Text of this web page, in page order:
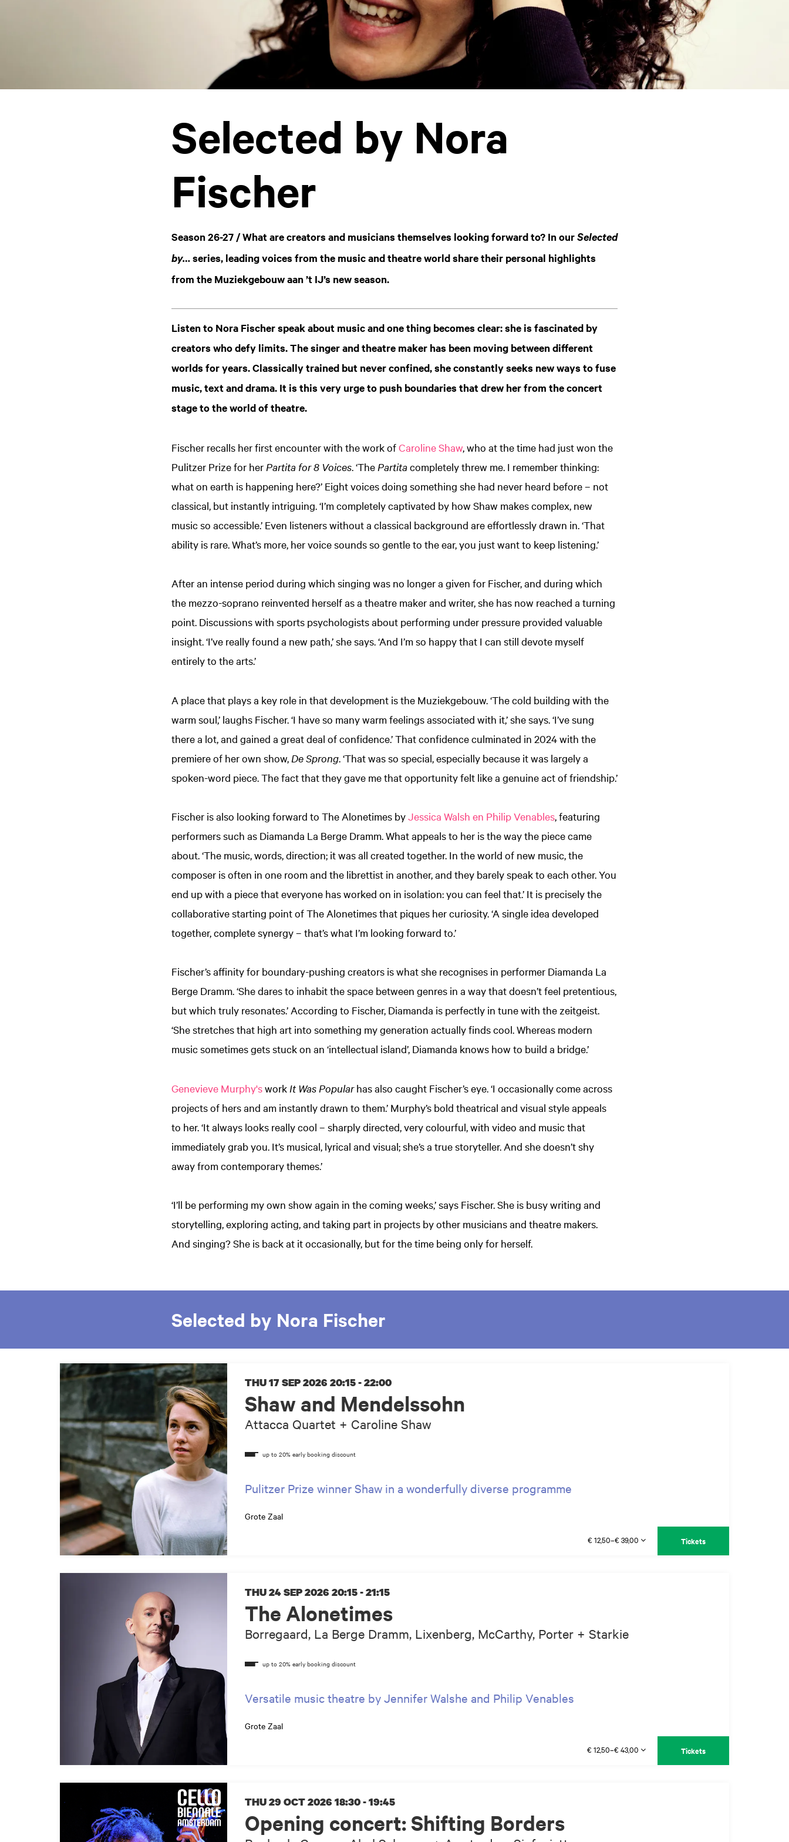
Selected by Nora
Fischer
Season 26-27 / What are creators and musicians themselves looking forward to? In our Selected
by… series, leading voices from the music and theatre world share their personal highlights
from the Muziekgebouw aan ’t IJ’s new season.
Listen to Nora Fischer speak about music and one thing becomes clear: she is fascinated by
creators who defy limits. The singer and theatre maker has been moving between different
worlds for years. Classically trained but never confined, she constantly seeks new ways to fuse
music, text and drama. It is this very urge to push boundaries that drew her from the concert
stage to the world of theatre.
Fischer recalls her first encounter with the work ofCaroline Shaw, who at the time had just won the
Pulitzer Prize for her Partita for 8 Voices. ‘The Partitacompletely threw me. I remember thinking:
what on earth is happening here?’ Eight voices doing something she had never heard before – not
classical, but instantly intriguing. ‘I’m completely captivated by how Shaw makes complex, new
music so accessible.’ Even listeners without a classical background are effortlessly drawn in. ‘That
ability is rare. What’s more, her voice sounds so gentle to the ear, you just want to keep listening.’
After an intense period during which singing was no longer a given for Fischer, and during which
the mezzo-soprano reinvented herself as a theatre maker and writer, she has now reached a turning
point. Discussions with sports psychologists about performing under pressure provided valuable
insight. ‘I’ve really found a new path,’ she says. ‘And I’m so happy that I can still devote myself
entirely to the arts.’
A place that plays a key role in that development is the Muziekgebouw. ‘The cold building with the
warm soul,’ laughs Fischer. ‘I have so many warm feelings associated with it,’ she says. ‘I’ve sung
there a lot, and gained a great deal of confidence.’ That confidence culminated in 2024 with the
premiere of her own show, De Sprong . ‘That was so special, especially because it was largely a
spoken-word piece. The fact that they gave me that opportunity felt like a genuine act of friendship.’
Fischer is also looking forward to The Alonetimes byJessica Walsh en Philip Venables, featuring
performers such as Diamanda La Berge Dramm. What appeals to her is the way the piece came
about. ‘The music, words, direction; it was all created together. In the world of new music, the
composer is often in one room and the librettist in another, and they barely speak to each other. You
end up with a piece that everyone has worked on in isolation: you can feel that.’ It is precisely the
collaborative starting point of The Alonetimes that piques her curiosity. ‘A single idea developed
together, complete synergy – that’s what I’m looking forward to.’
Fischer’s affinity for boundary-pushing creators is what she recognises in performer Diamanda La
Berge Dramm. ‘She dares to inhabit the space between genres in a way that doesn’t feel pretentious,
but which truly resonates.’ According to Fischer, Diamanda is perfectly in tune with the zeitgeist.
‘She stretches that high art into something my generation actually finds cool. Whereas modern
music sometimes gets stuck on an ‘intellectual island’, Diamanda knows how to build a bridge.’
Genevieve Murphy'swork It Was Popularhas also caught Fischer’s eye. ‘I occasionally come across
projects of hers and am instantly drawn to them.’ Murphy’s bold theatrical and visual style appeals
to her. ‘It always looks really cool – sharply directed, very colourful, with video and music that
immediately grab you. It’s musical, lyrical and visual; she’s a true storyteller. And she doesn’t shy
away from contemporary themes.’
‘I’ll be performing my own show again in the coming weeks,’ says Fischer. She is busy writing and
storytelling, exploring acting, and taking part in projects by other musicians and theatre makers.
And singing? She is back at it occasionally, but for the time being only for herself.
Selected by Nora Fischer
Shaw and Mendelssohn
Attacca Quartet + Caroline Shaw
THU 17 SEP 2026 20:15 - 22:00
Pulitzer Prize winner Shaw in a wonderfully diverse programme
Grote Zaal
€ 12,50–€ 39,00 Tickets
The Alonetimes
Borregaard, La Berge Dramm, Lixenberg, McCarthy, Porter + Starkie
THU 24 SEP 2026 20:15 - 21:15
Versatile music theatre by Jennifer Walshe and Philip Venables
Grote Zaal
€ 12,50–€ 43,00 Tickets
Opening concert: Shifting Borders
THU 29 OCT 2026 18:30 - 19:45